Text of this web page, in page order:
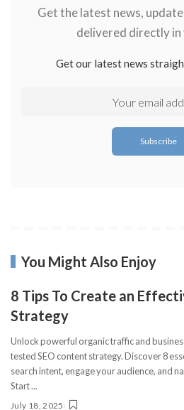
Get the latest news,
delivered directly in
Get our latest news
You Might Also Enjoy
8 Tips To Create an
Strategy
Unlock powerful organic traffic and
tested SEO content strategy. Discover 8
search intent, engage your audience, and
Start...
July 18, 2025